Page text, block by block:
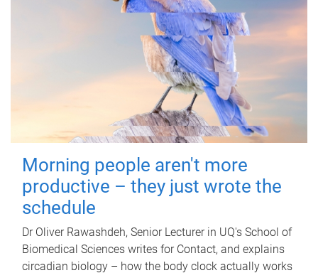
Morning people aren't more
productive – they just wrote the
schedule
Dr Oliver Rawashdeh, Senior Lecturer in UQ's School of
Biomedical Sciences writes for Contact, and explains
circadian biology – how the body clock actually works